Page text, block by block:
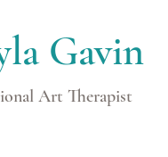
Gavin
Art Therapist